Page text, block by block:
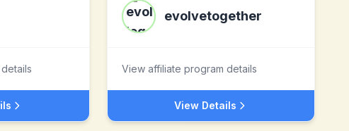
evolvetogether
View affiliate program details
View Details